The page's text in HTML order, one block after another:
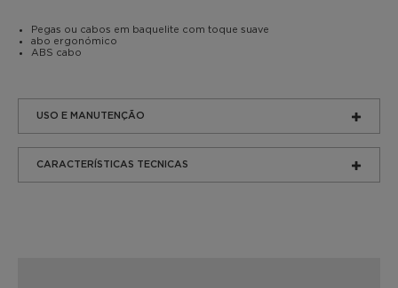
Pegas ou cabos em baquelite com toque suave
abo ergonómico
ABS cabo
USO E MANUTENÇÃO
CARACTERÍSTICAS TECNICAS